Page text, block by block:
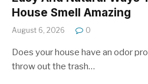
House Smell Amazing
August 6, 2026 0
Does your house have an odor
throw out the trash…